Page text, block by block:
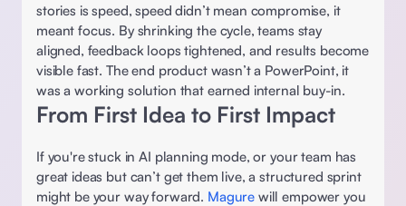
stories is speed, speed didn’t mean compromise, it
meant focus. By shrinking the cycle, teams stay
aligned, feedback loops tightened, and results become
visible fast. The end product wasn’t a PowerPoint, it
was a working solution that earned internal buy-in.
From First Idea to First Impact
If you're stuck in AI planning mode, or your team has
great ideas but can’t get them live, a structured sprint
might be your way forward. Magure will empower you